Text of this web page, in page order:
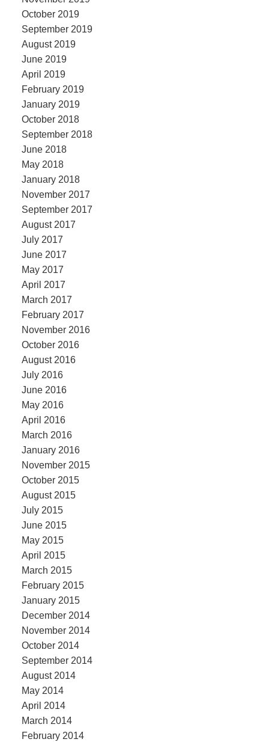
October 2019
September 2019
August 2019
June 2019
April 2019
February 2019
January 2019
October 2018
September 2018
June 2018
May 2018
January 2018
November 2017
September 2017
August 2017
July 2017
June 2017
May 2017
April 2017
March 2017
February 2017
November 2016
October 2016
August 2016
July 2016
June 2016
May 2016
April 2016
March 2016
January 2016
November 2015
October 2015
August 2015
July 2015
June 2015
May 2015
April 2015
March 2015
February 2015
January 2015
December 2014
November 2014
October 2014
September 2014
August 2014
May 2014
April 2014
March 2014
February 2014